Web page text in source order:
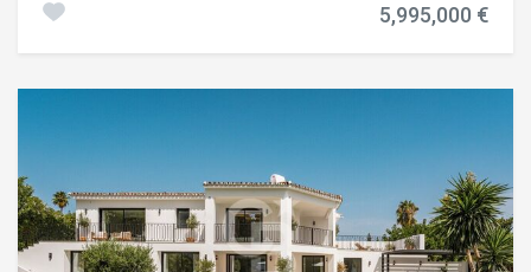
designed for both wellness and entertainment, including a
setting where luxury and tranquillity come together. Ideally
suited as both a primary residence and an exclusive
holiday retreat. #ref:CBSH1585
5,995,000 €